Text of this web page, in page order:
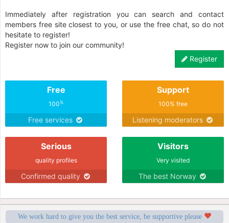
Immediately after registration you can search and contact
members free site closest to you, or use the free chat, so do not
hesitate to register!
Register now to join our community!
Register
Free
100%
Free services
Support
100% free
Listening moderators
Serious
quality profiles
Confirmed quality
Visitors
Very visited
The best Norway
We work hard to give you the best service, be supportive please